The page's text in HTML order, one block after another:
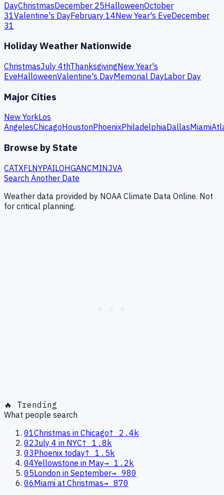
DayChristmasDecember 25HalloweenOctober
31Valentine's DayFebruary 14New Year's EveDecember
31
Holiday Weather Nationwide
ChristmasJuly 4thThanksgivingNew Year's
EveHalloweenValentine's DayMemorial DayLabor Day
Major Cities
New YorkLos
AngelesChicagoHoustonPhoenixPhiladelphiaDallasMiami
Browse by State
CATXFLNYPAILOHGANCMINJVA
Search Another Date
Weather data provided by NOAA Climate Data Online. Not
for critical planning.
🔥 Trending
What people search
01Christmas in Chicago↑
2.4k
02July 4 in NYC↑ 1.8k
03Phoenix today↑ 1.5k
04Yellowstone in May→ 1.2k
05London in September→ 980
06Miami at Christmas→ 870